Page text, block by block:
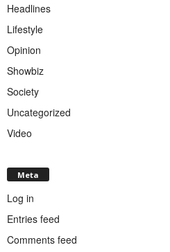
Headlines
Lifestyle
Opinion
Showbiz
Society
Uncategorized
Video
Meta
Log in
Entries feed
Comments feed